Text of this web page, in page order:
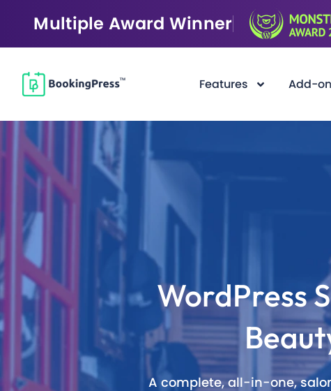
Multiple Award Winner
Features Add-
WordPress
A complete, all-in-one,
F
Award
60+ Free